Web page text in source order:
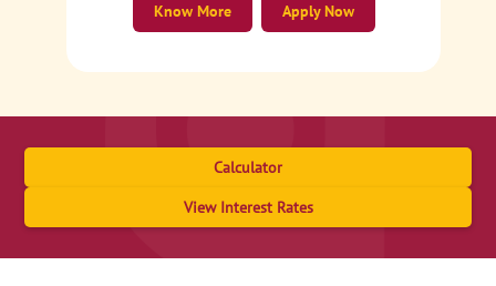
Apply Now
Know More
Calculator
View Interest Rates